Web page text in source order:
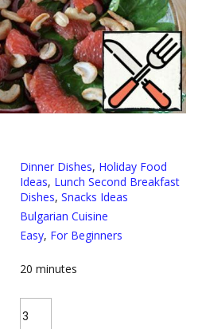
Dinner Dishes, Holiday Food
Ideas, Lunch Second Breakfast
Dishes, Snacks Ideas
Bulgarian Cuisine
Easy, For Beginners
20 minutes